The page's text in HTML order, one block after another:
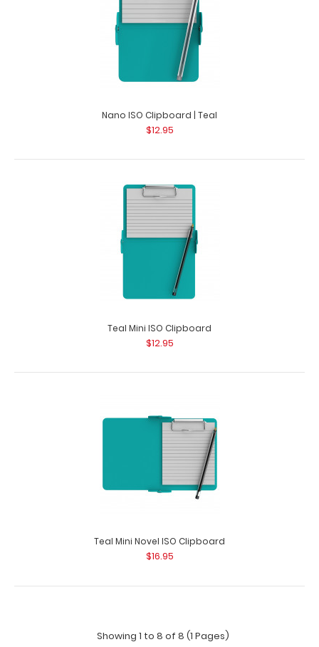
Nano ISO Clipboard | Teal
$12.95
Teal Mini ISO Clipboard
$12.95
Teal Mini Novel ISO Clipboard
$16.95
Showing 1 to 8 of 8 (1 Pages)